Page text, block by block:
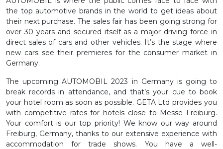
the top automotive brands in the world to get ideas about
their next purchase. The sales fair has been going strong for
over 30 years and secured itself as a major driving force in
direct sales of cars and other vehicles. It’s the stage where
new cars see their premieres for the consumer market in
Germany.
The upcoming AUTOMOBIL 2023 in Germany is going to
break records in attendance, and that’s your cue to book
your hotel room as soon as possible. GETA Ltd provides you
with competitive rates for hotels close to Messe Freiburg.
Your comfort is our top priority! We know our way around
Freiburg, Germany, thanks to our extensive experience with
accommodation for trade shows. You have a well-